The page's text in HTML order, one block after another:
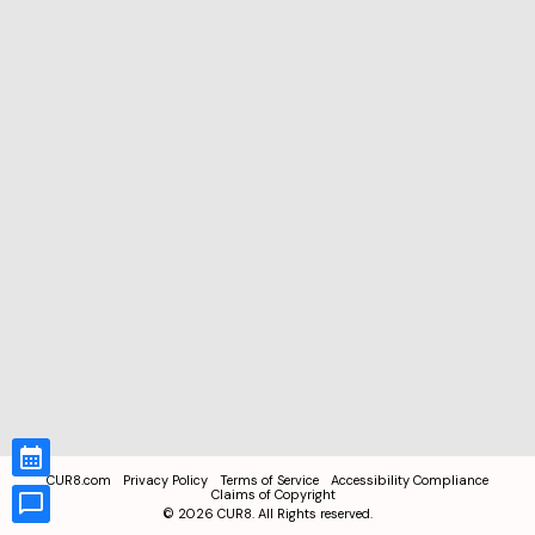
CUR8.com Privacy Policy Terms of Service
Accessibility Compliance
Claims of Copyright
© 2026 CUR8. All Rights reserved.